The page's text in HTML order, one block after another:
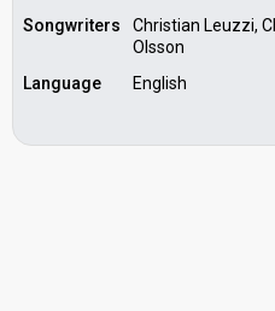
Songwriters
Christian Leuzzi,
Olsson
Language
English